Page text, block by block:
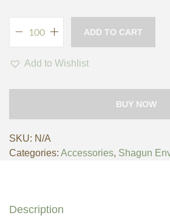
ADD TO CART
Add to Wishlist
BUY NOW
SKU: N/A
Categories: Accessories, Shagun
Description